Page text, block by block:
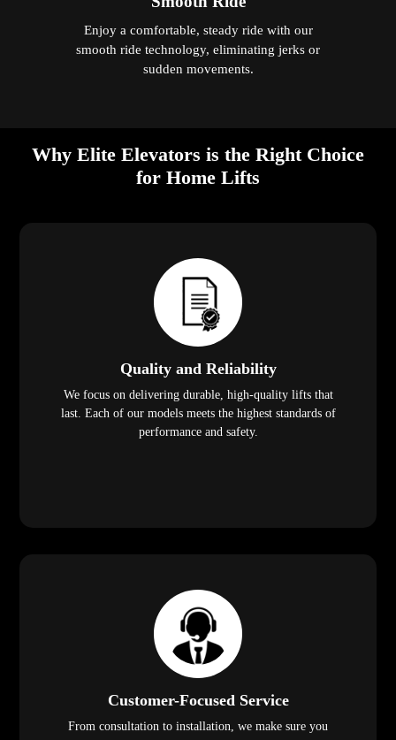
Enjoy a comfortable, steady ride with our
smooth ride technology, eliminating jerks or
sudden movements.
Why Elite Elevators is the Right Choice
for Home Lifts
Quality and Reliability
We focus on delivering durable, high-quality lifts that
last. Each of our models meets the highest standards of
performance and safety.
Customer-Focused Service
From consultation to installation, we make sure you